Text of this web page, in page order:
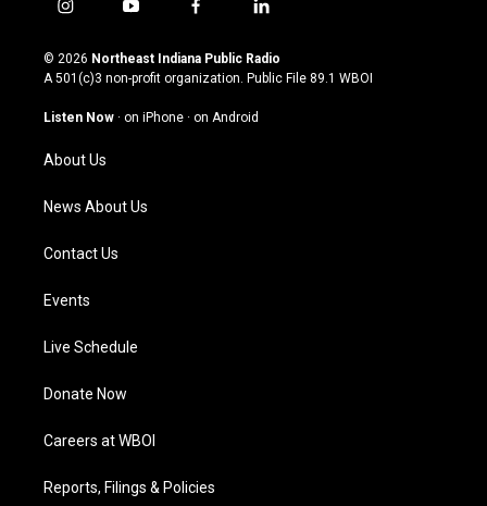
i
s
t
g
a
m
y
u
t
u
b
f
c
e
o
l
n
k
© 2026 Northeast Indiana Public Radio
A 501(c)3 non-profit organization. Public File 89.1 WBOI
Listen Now · on iPhone · on Android
About Us
News About Us
Contact Us
Events
Live Schedule
Donate Now
Careers at WBOI
Reports, Filings & Policies